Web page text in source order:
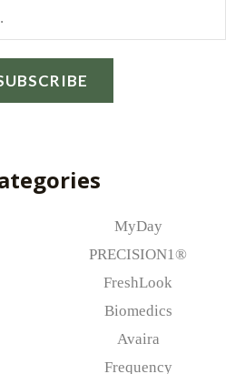
MyDay
PRECISION1®
FreshLook
Biomedics
Avaira
Frequency